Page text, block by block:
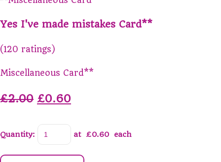
Yes I've made mistakes Card**
(120 ratings)
Miscellaneous Card**
£2.00 £0.60
Quantity: at £0.60 each